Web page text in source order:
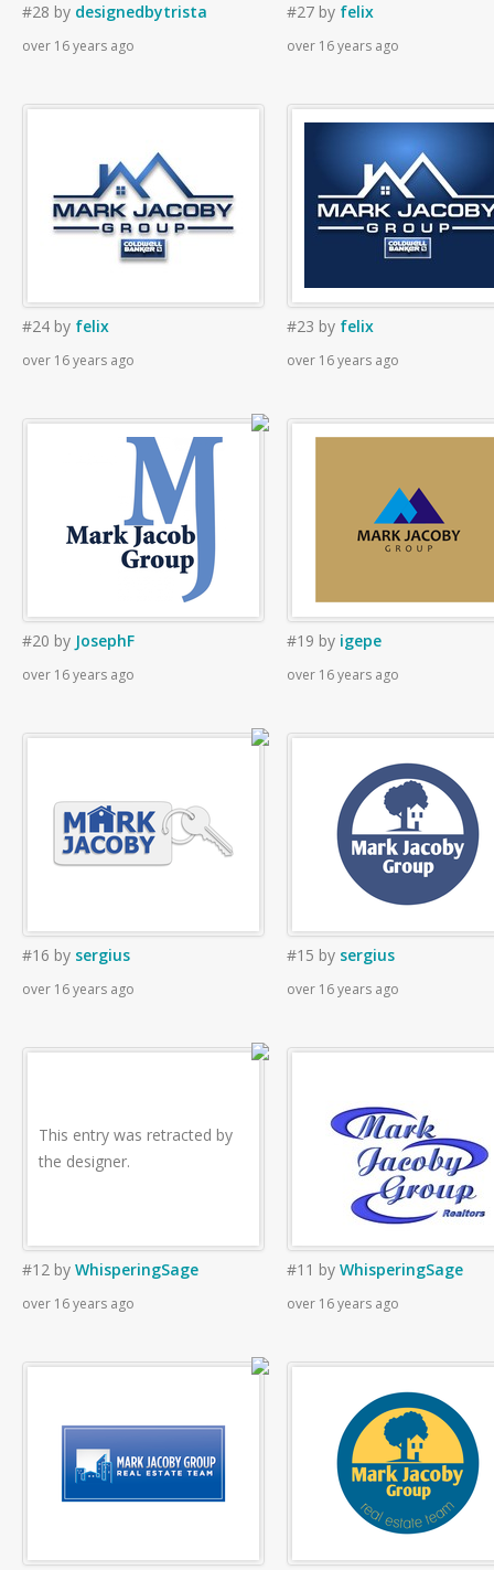
#28 by designedbytrista
over 16 years ago
#27 by felix
over 16 years ago
#24 by felix
over 16 years ago
#23 by felix
over 16 years ago
#20 by JosephF
over 16 years ago
#19 by igepe
over 16 years ago
#16 by sergius
over 16 years ago
#15 by sergius
over 16 years ago
This entry was retracted by
the designer.
#12 by WhisperingSage
over 16 years ago
#11 by WhisperingSage
over 16 years ago